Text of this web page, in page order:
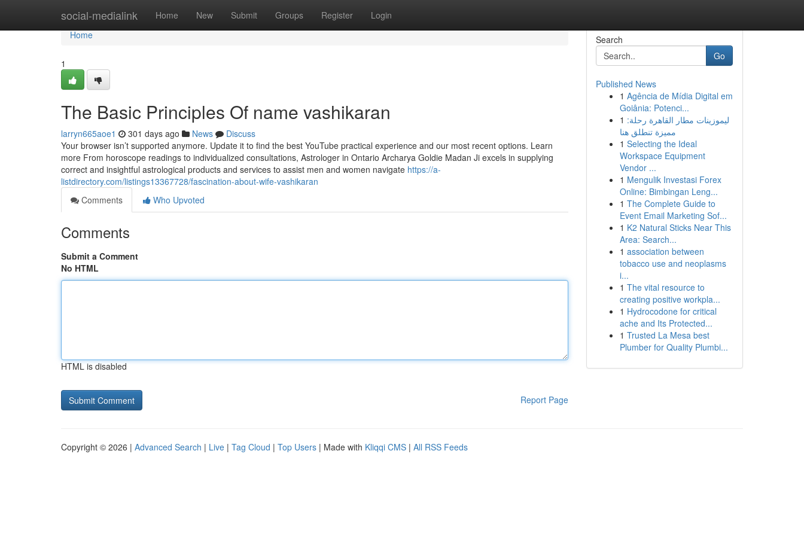
social-medialink Home New Submit Groups Register Login
Home
Home
1
The Basic Principles Of name vashikaran
larryn665aoe1 301 days ago News
Discuss
Your browser isn’t supported anymore. Update it to find the best YouTube practical experience and our most recent options. Learn
more From horoscope readings to individualized consultations, Astrologer in Ontario Archarya Goldie Madan Ji excels in supplying
correct and insightful astrological products and services to assist men and women navigate https://a-
listdirectory.com/listings13367728/fascination-about-wife-vashikaran
Comments
Who Upvoted
Comments
Submit a Comment
No HTML
HTML is disabled
Report Page
Search
Go
Published News
1 Agência de Mídia Digital em
Goiânia: Potenci...
1 ليموزينات مطار القاهرة رحلة:
مميزة تنطلق هنا
1 Selecting the Ideal
Workspace Equipment
Vendor ...
1 Mengulik Investasi Forex
Online: Bimbingan Leng...
1 The Complete Guide to
Event Email Marketing Sof...
1 K2 Natural Sticks Near This
Area: Search...
1 association between
tobacco use and neoplasms
i...
1 The vital resource to
creating positive workpla...
1 Hydrocodone for critical
ache and Its Protected...
1 Trusted La Mesa best
Plumber for Quality Plumbi...
Copyright © 2026 | Advanced Search | Live | Tag Cloud | Top Users | Made with Kliqqi CMS | All RSS Feeds